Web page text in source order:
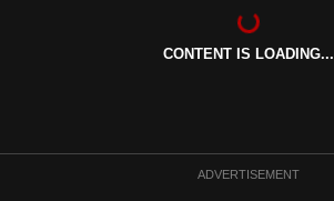
CONTENT IS LOADING...
ADVERTISEMENT